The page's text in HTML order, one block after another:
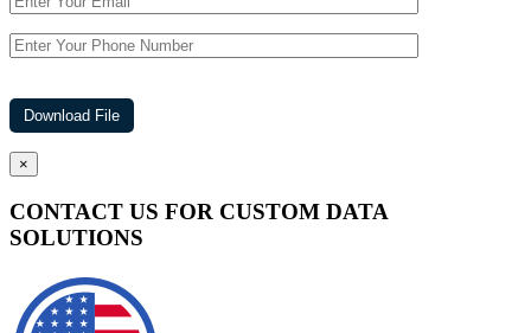
×
CONTACT US FOR CUSTOM DATA
SOLUTIONS